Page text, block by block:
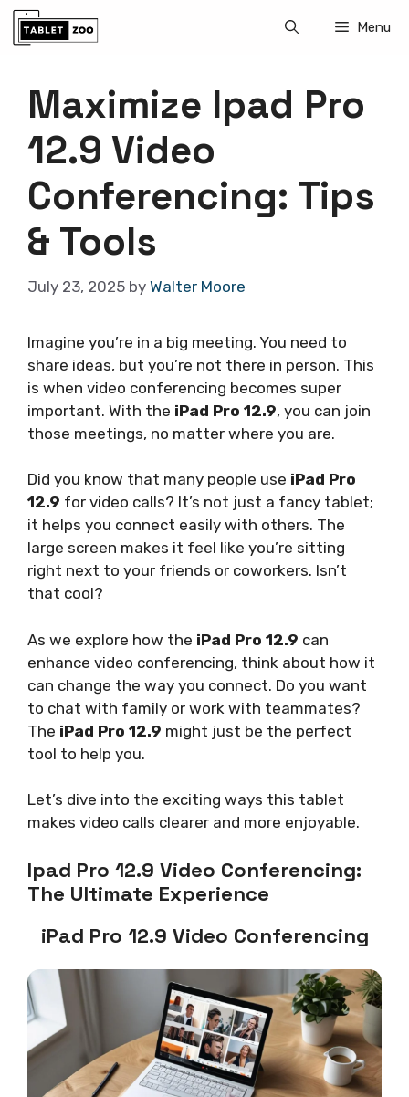
Skip
Menu
Maximize Ipad Pro
12.9 Video
Conferencing: Tips
& Tools
July 23, 2025 by Walter Moore
Imagine you’re in a big meeting. You need to
share ideas, but you’re not there in person. This
is when video conferencing becomes super
important. With the iPad Pro 12.9, you can join
those meetings, no matter where you are.
Did you know that many people use iPad Pro
12.9 for video calls? It’s not just a fancy tablet;
it helps you connect easily with others. The
large screen makes it feel like you’re sitting
right next to your friends or coworkers. Isn’t
that cool?
As we explore how the iPad Pro 12.9 can
enhance video conferencing, think about how it
can change the way you connect. Do you want
to chat with family or work with teammates?
The iPad Pro 12.9 might just be the perfect
tool to help you.
Let’s dive into the exciting ways this tablet
makes video calls clearer and more enjoyable.
Ipad Pro 12.9 Video Conferencing:
The Ultimate Experience
iPad Pro 12.9 Video Conferencing